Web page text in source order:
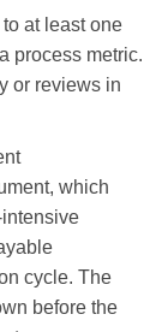
at least one
process metric.
or reviews in
which
cycle. The
before the